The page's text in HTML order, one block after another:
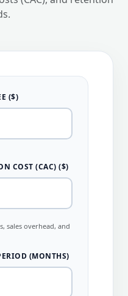
($)
COST (CAC) ($)
sales overhead, and
(MONTHS)